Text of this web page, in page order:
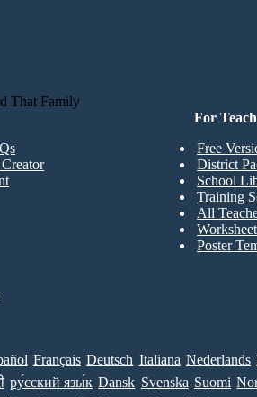
For
Free
District
School
Training
All
Poster
Français Deutsch Italiana Nederlands
ру́сский язы́к Dansk Svenska Suomi